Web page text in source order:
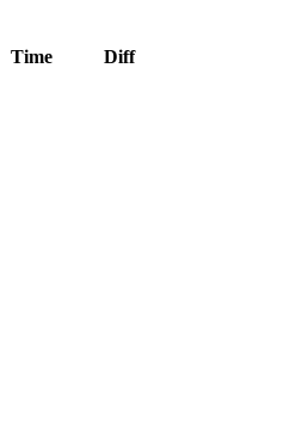
Time Diff